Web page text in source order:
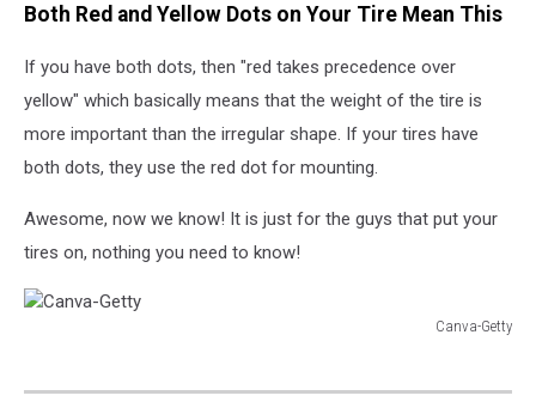
Both Red and Yellow Dots on Your Tire Mean This
If you have both dots, then "red takes precedence over
yellow" which basically means that the weight of the tire is
more important than the irregular shape. If your tires have
both dots, they use the red dot for mounting.
Awesome, now we know! It is just for the guys that put your
tires on, nothing you need to know!
Canva-Getty